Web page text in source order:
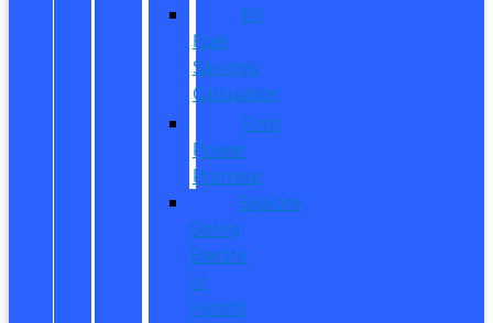
EV
Fuel
Savings
Calculator
Ford
Power
Promise
Explore
Going
Electric
or
Hybrid